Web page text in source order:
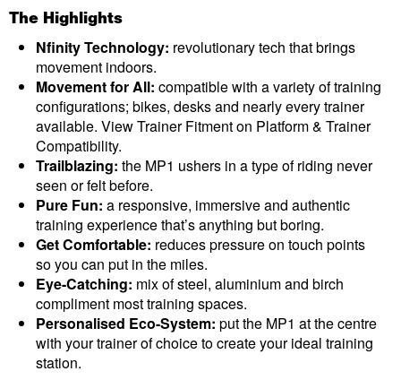
The Highlights
Nfinity Technology: revolutionary tech that brings
movement indoors.
Movement for All: compatible with a variety of training
configurations; bikes, desks and nearly every trainer
available. View Trainer Fitment on Platform & Trainer
Compatibility.
Trailblazing: the MP1 ushers in a type of riding never
seen or felt before.
Pure Fun: a responsive, immersive and authentic
training experience that’s anything but boring.
Get Comfortable: reduces pressure on touch points
so you can put in the miles.
Eye-Catching: mix of steel, aluminium and birch
compliment most training spaces.
Personalised Eco-System: put the MP1 at the centre
with your trainer of choice to create your ideal training
station.